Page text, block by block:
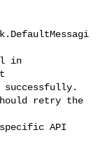
in
successfully.
retry the
API